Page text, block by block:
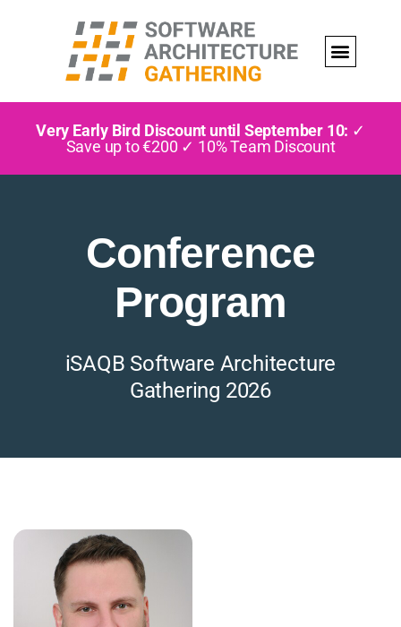
Very Early Bird Discount until September 10: ✓
Save up to €200 ✓ 10% Team Discount
Conference
Program
iSAQB Software Architecture
Gathering 2026